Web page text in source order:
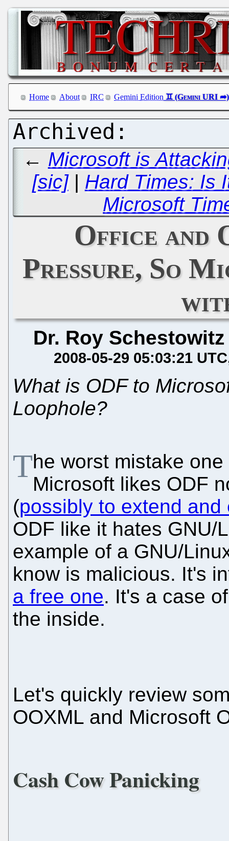
Home About IRC Gemini Edition
← Microsoft is
[sic]| Hard Times: Is
Microsoft
Office and
Pressure, So
Dr. Roy Schestowitz
2008-05-29 05:03:21 UTC
What is ODF to
Loophole?
The worst mistake
Microsoft likes ODF
(possibly to extend and
ODF like it hates GNU/
example of a GNU/
know is malicious. It's
a free one. It's a case
the inside.
Let's quickly review
OOXML and Microsoft
Cash Cow Panicking